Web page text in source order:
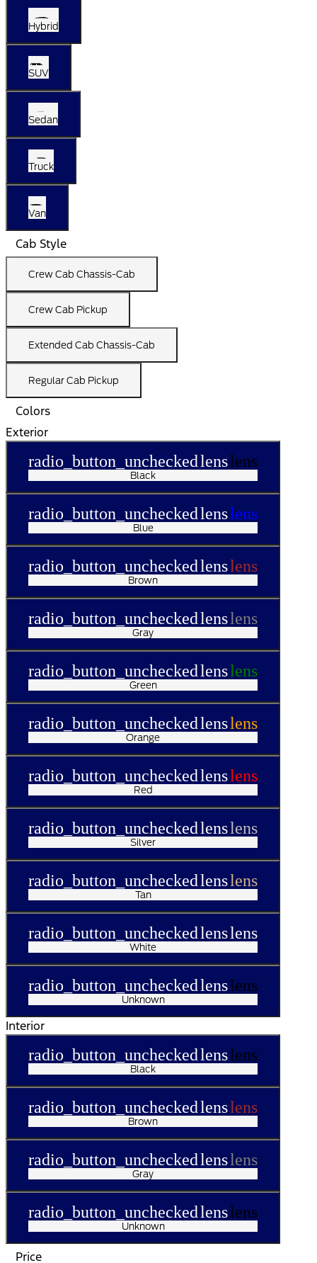
Hybrid
SUV
Sedan
Truck
Van
Cab Style
Crew Cab Chassis-Cab
Crew Cab Pickup
Extended Cab Chassis-Cab
Regular Cab Pickup
Colors
Exterior
radio_button_uncheckedlenslens
Black
radio_button_uncheckedlenslens
Blue
radio_button_uncheckedlenslens
Brown
radio_button_uncheckedlenslens
Gray
radio_button_uncheckedlenslens
Green
radio_button_uncheckedlenslens
Orange
radio_button_uncheckedlenslens
Red
radio_button_uncheckedlenslens
Silver
radio_button_uncheckedlenslens
Tan
radio_button_uncheckedlenslens
White
radio_button_uncheckedlenslens
Unknown
Interior
radio_button_uncheckedlenslens
Black
radio_button_uncheckedlenslens
Brown
radio_button_uncheckedlenslens
Gray
radio_button_uncheckedlenslens
Unknown
Price